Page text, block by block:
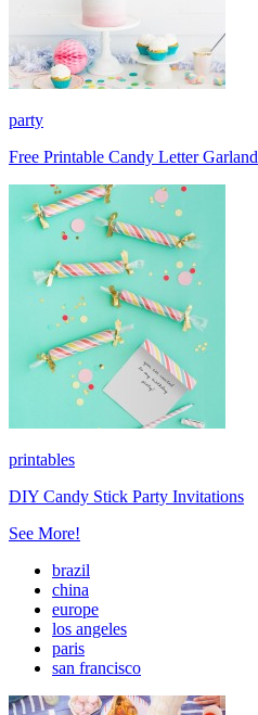
party
Free Printable Candy Letter Garland
printables
DIY Candy Stick Party Invitations
See More!
brazil
china
europe
los angeles
paris
san francisco